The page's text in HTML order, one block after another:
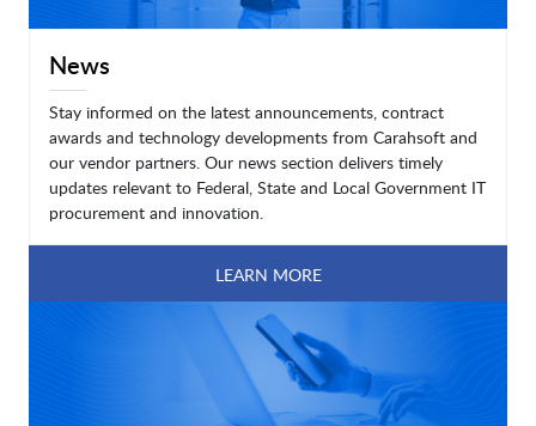
News
Stay informed on the latest announcements, contract
awards and technology developments from Carahsoft and
our vendor partners. Our news section delivers timely
updates relevant to Federal, State and Local Government IT
procurement and innovation.
LEARN MORE